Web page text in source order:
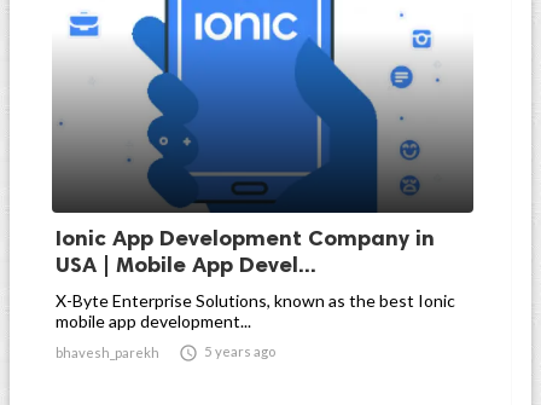
Ionic App Development Company in
USA | Mobile App Devel...
X-Byte Enterprise Solutions, known as the best Ionic
mobile app development...
bhavesh_parekh  5 years ago